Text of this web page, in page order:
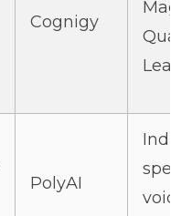
Cognigy
Magic
PolyAI
voice